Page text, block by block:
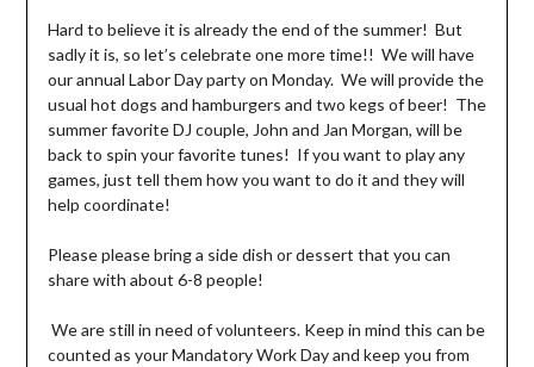
Hard to believe it is already the end of the summer! But
sadly it is, so let’s celebrate one more time!! We will have
our annual Labor Day party on Monday. We will provide the
usual hot dogs and hamburgers and two kegs of beer! The
summer favorite DJ couple, John and Jan Morgan, will be
back to spin your favorite tunes! If you want to play any
games, just tell them how you want to do it and they will
help coordinate!
Please please bring a side dish or dessert that you can
share with about 6-8 people!
We are still in need of volunteers. Keep in mind this can be
counted as your Mandatory Work Day and keep you from